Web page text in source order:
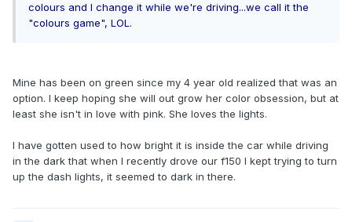
colours and I change it while we're driving...we call it the
"colours game", LOL.
Mine has been on green since my 4 year old realized that was an
option. I keep hoping she will out grow her color obsession, but at
least she isn't in love with pink. She loves the lights.
I have gotten used to how bright it is inside the car while driving
in the dark that when I recently drove our f150 I kept trying to turn
up the dash lights, it seemed to dark in there.